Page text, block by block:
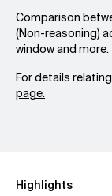
Comparison
(Non-reasoning)
window and more.
For details
page.
Highlights